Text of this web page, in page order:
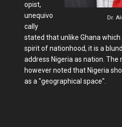
Dr.
opist,
unequivo
cally
stated that unlike Ghana
spirit of nationhood, it is a
address Nigeria as nation.
however noted that Nigeria
as a "geographical space".